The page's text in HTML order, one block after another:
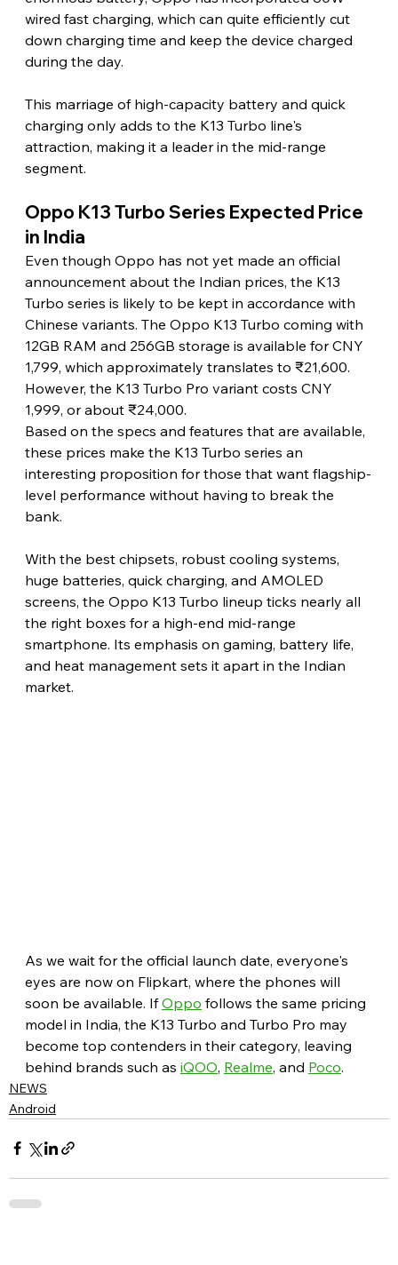
wired fast charging, which can quite efficiently cut
down charging time and keep the device charged
during the day.
This marriage of high-capacity battery and quick
charging only adds to the K13 Turbo line's
attraction, making it a leader in the mid-range
segment.
Oppo K13 Turbo Series Expected Price
in India
Even though Oppo has not yet made an official
announcement about the Indian prices, the K13
Turbo series is likely to be kept in accordance with
Chinese variants. The Oppo K13 Turbo coming with
12GB RAM and 256GB storage is available for CNY
1,799, which approximately translates to ₹21,600.
However, the K13 Turbo Pro variant costs CNY
1,999, or about ₹24,000.
Based on the specs and features that are available,
these prices make the K13 Turbo series an
interesting proposition for those that want flagship-
level performance without having to break the
bank.
With the best chipsets, robust cooling systems,
huge batteries, quick charging, and AMOLED
screens, the Oppo K13 Turbo lineup ticks nearly all
the right boxes for a high-end mid-range
smartphone. Its emphasis on gaming, battery life,
and heat management sets it apart in the Indian
market.
As we wait for the official launch date, everyone's
eyes are now on Flipkart, where the phones will
soon be available. If Oppo follows the same pricing
model in India, the K13 Turbo and Turbo Pro may
become top contenders in their category, leaving
behind brands such as iQOO, Realme, and Poco.
NEWS
Android